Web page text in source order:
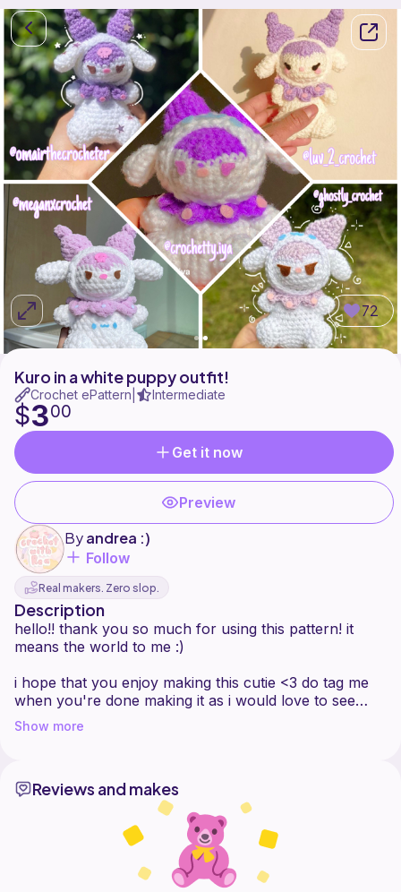
72
Kuro in a white puppy outfit!
Crochet ePattern Intermediate
$300
Get it now
Preview
Byandrea :)
Follow
Real makers. Zero slop.
Description
hello!! thank you so much for using this pattern! it
means the world to me :)
i hope that you enjoy making this cutie <3 do tag me
when you're done making it as i would love to see
each and everyone of your guys creations!
Show more
Reviews and makes